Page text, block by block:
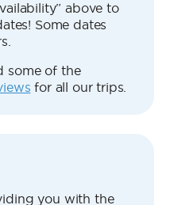
above to
Some dates
some of the
for all our trips.
you with the